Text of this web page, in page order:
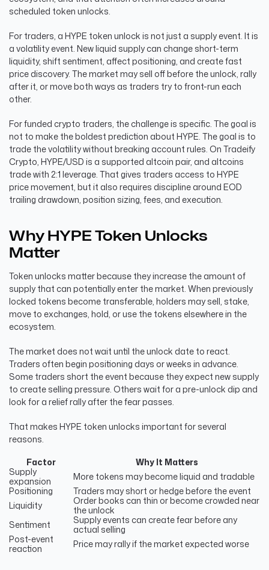
scheduled token unlocks.
For traders, a HYPE token unlock is not just a supply event. It is
a volatility event. New liquid supply can change short-term
liquidity, shift sentiment, affect positioning, and create fast
price discovery. The market may sell off before the unlock, rally
after it, or move both ways as traders try to front-run each
other.
For funded crypto traders, the challenge is specific. The goal is
not to make the boldest prediction about HYPE. The goal is to
trade the volatility without breaking account rules. On Tradeify
Crypto, HYPE/USD is a supported altcoin pair, and altcoins
trade with 2:1 leverage. That gives traders access to HYPE
price movement, but it also requires discipline around EOD
trailing drawdown, position sizing, fees, and execution.
Why HYPE Token Unlocks
Matter
Token unlocks matter because they increase the amount of
supply that can potentially enter the market. When previously
locked tokens become transferable, holders may sell, stake,
move to exchanges, hold, or use the tokens elsewhere in the
ecosystem.
The market does not wait until the unlock date to react.
Traders often begin positioning days or weeks in advance.
Some traders short the event because they expect new supply
to create selling pressure. Others wait for a pre-unlock dip and
look for a relief rally after the fear passes.
That makes HYPE token unlocks important for several
reasons.
Factor
Why It Matters
Supply
expansion
More tokens may become liquid and tradable
Positioning
Traders may short or hedge before the event
Liquidity
Order books can thin or become crowded near
the unlock
Sentiment
Supply events can create fear before any
actual selling
Post-event
reaction
Price may rally if the market expected worse